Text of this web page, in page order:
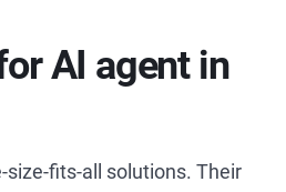
AI agent in
size-fits-all solutions. Their